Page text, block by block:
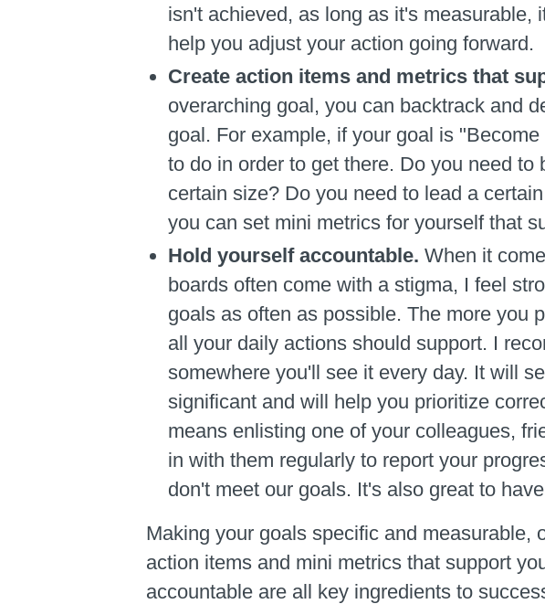
isn't achieved, as long as it's
help you adjust your action going forward.
Create action items and metrics that
overarching goal, you can backtrack and
goal. For example, if your goal is
to do in order to get there. Do you need
certain size? Do you need to lead a
you can set mini metrics for yourself that
Hold yourself accountable. When it
boards often come with a stigma, I feel
goals as often as possible. The more you
all your daily actions should support. I
somewhere you'll see it every day. It will
significant and will help you prioritize
means enlisting one of your colleagues,
in with them regularly to report your
don't meet our goals. It's also great to
Making your goals specific and measurable,
action items and mini metrics that support
accountable are all key ingredients to